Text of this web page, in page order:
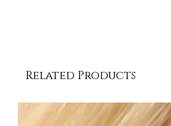
Related Products